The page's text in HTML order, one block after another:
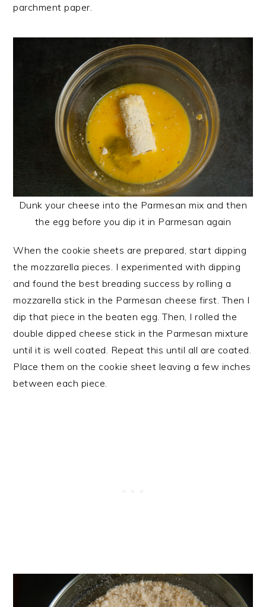
parchment paper.
Dunk your cheese into the Parmesan mix and then
the egg before you dip it in Parmesan again
When the cookie sheets are prepared, start dipping
the mozzarella pieces. I experimented with dipping
and found the best breading success by rolling a
mozzarella stick in the Parmesan cheese first. Then I
dip that piece in the beaten egg. Then, I rolled the
double dipped cheese stick in the Parmesan mixture
until it is well coated. Repeat this until all are coated.
Place them on the cookie sheet leaving a few inches
between each piece.